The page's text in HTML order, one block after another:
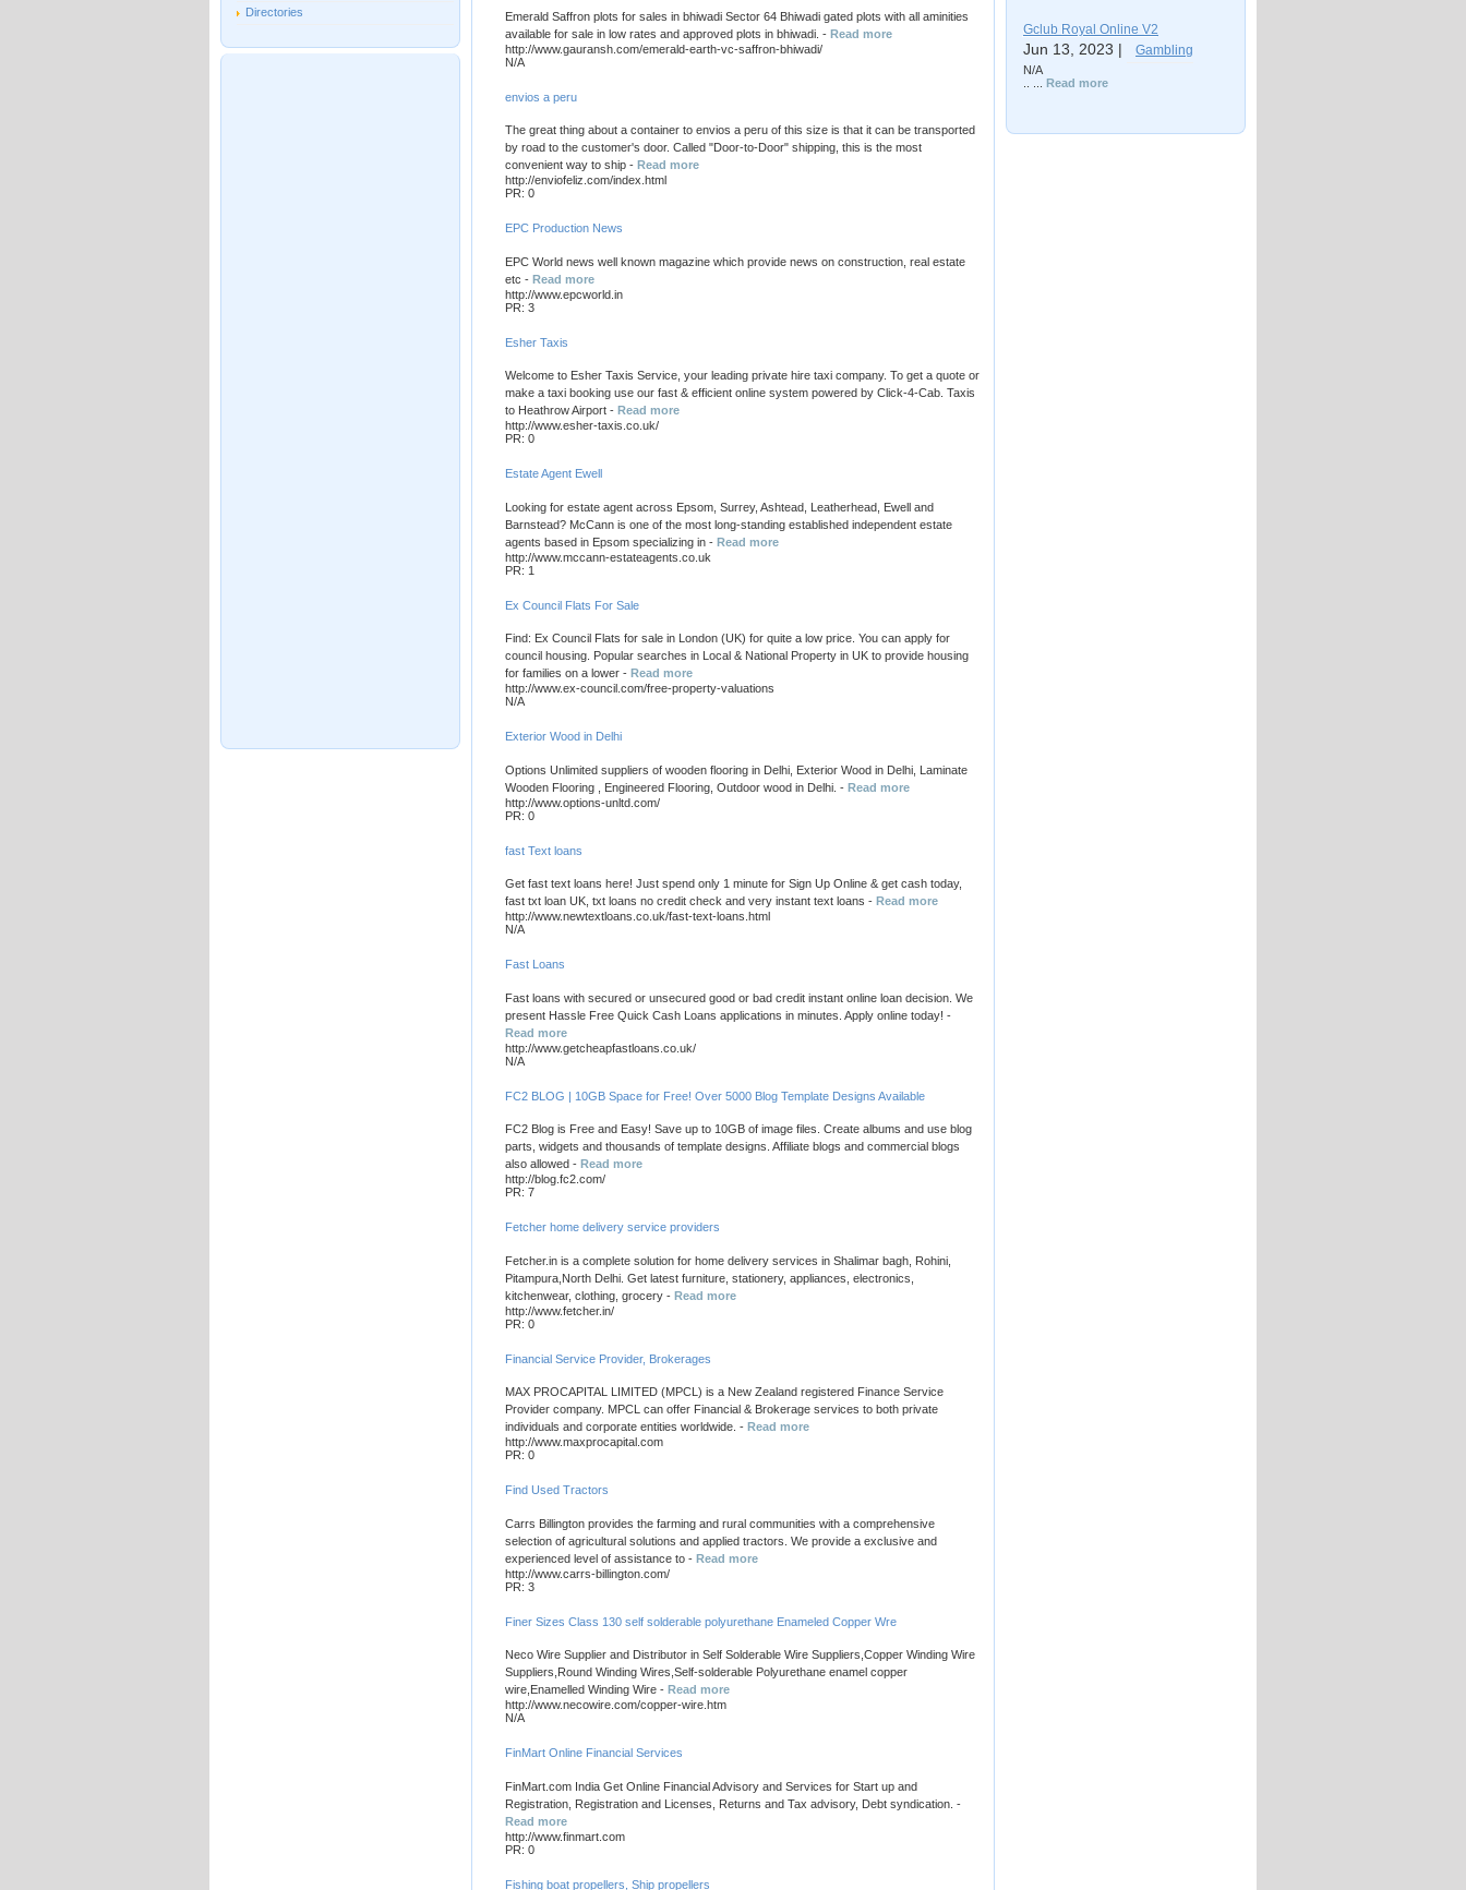
Directories
Gclub Royal Online V2
Jun 13, 2023 | Gambling
N/A
Read more
Emerald Saffron plots for sales in bhiwadi Sector 64 Bhiwadi gated plots with all aminities
available for sale in low rates and approved plots in bhiwadi. - Read more
http://www.gauransh.com/emerald-earth-vc-saffron-bhiwadi/
N/A
envios a peru
The great thing about a container to envios a peru of this size is that it can be transported
by road to the customer's door. Called "Door-to-Door" shipping, this is the most
convenient way to ship - Read more
http://enviofeliz.com/index.html
PR: 0
EPC Production News
EPC World news well known magazine which provide news on construction, real estate
etc - Read more
http://www.epcworld.in
PR: 3
Esher Taxis
Welcome to Esher Taxis Service, your leading private hire taxi company. To get a quote or
make a taxi booking use our fast & efficient online system powered by Click-4-Cab. Taxis
to Heathrow Airport - Read more
http://www.esher-taxis.co.uk/
PR: 0
Estate Agent Ewell
Looking for estate agent across Epsom, Surrey, Ashtead, Leatherhead, Ewell and
Barnstead? McCann is one of the most long-standing established independent estate
agents based in Epsom specializing in - Read more
http://www.mccann-estateagents.co.uk
PR: 1
Ex Council Flats For Sale
Find: Ex Council Flats for sale in London (UK) for quite a low price. You can apply for
council housing. Popular searches in Local & National Property in UK to provide housing
for families on a lower - Read more
http://www.ex-council.com/free-property-valuations
N/A
Exterior Wood in Delhi
Options Unlimited suppliers of wooden flooring in Delhi, Exterior Wood in Delhi, Laminate
Wooden Flooring , Engineered Flooring, Outdoor wood in Delhi. - Read more
http://www.options-unltd.com/
PR: 0
fast Text loans
Get fast text loans here! Just spend only 1 minute for Sign Up Online & get cash today,
fast txt loan UK, txt loans no credit check and very instant text loans - Read more
http://www.newtextloans.co.uk/fast-text-loans.html
N/A
Fast Loans
Fast loans with secured or unsecured good or bad credit instant online loan decision. We
present Hassle Free Quick Cash Loans applications in minutes. Apply online today! -
Read more
http://www.getcheapfastloans.co.uk/
N/A
FC2 BLOG | 10GB Space for Free! Over 5000 Blog Template Designs Available
FC2 Blog is Free and Easy! Save up to 10GB of image files. Create albums and use blog
parts, widgets and thousands of template designs. Affiliate blogs and commercial blogs
also allowed - Read more
http://blog.fc2.com/
PR: 7
Fetcher home delivery service providers
Fetcher.in is a complete solution for home delivery services in Shalimar bagh, Rohini,
Pitampura,North Delhi. Get latest furniture, stationery, appliances, electronics,
kitchenwear, clothing, grocery - Read more
http://www.fetcher.in/
PR: 0
Financial Service Provider, Brokerages
MAX PROCAPITAL LIMITED (MPCL) is a New Zealand registered Finance Service
Provider company. MPCL can offer Financial & Brokerage services to both private
individuals and corporate entities worldwide. - Read more
http://www.maxprocapital.com
PR: 0
Find Used Tractors
Carrs Billington provides the farming and rural communities with a comprehensive
selection of agricultural solutions and applied tractors. We provide a exclusive and
experienced level of assistance to - Read more
http://www.carrs-billington.com/
PR: 3
Finer Sizes Class 130 self solderable polyurethane Enameled Copper Wre
Neco Wire Supplier and Distributor in Self Solderable Wire Suppliers,Copper Winding Wire
Suppliers,Round Winding Wires,Self-solderable Polyurethane enamel copper
wire,Enamelled Winding Wire - Read more
http://www.necowire.com/copper-wire.htm
N/A
FinMart Online Financial Services
FinMart.com India Get Online Financial Advisory and Services for Start up and
Registration, Registration and Licenses, Returns and Tax advisory, Debt syndication. -
Read more
http://www.finmart.com
PR: 0
Fishing boat propellers, Ship propellers